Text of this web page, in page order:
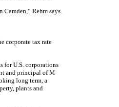
Rehm says.
corporate tax rate
for U.S. corporations
and principal of M
long term, a
plants and